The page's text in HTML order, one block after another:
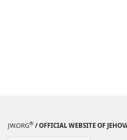
JW.ORG® / OFFICIAL WEBSITE OF